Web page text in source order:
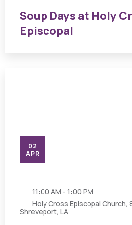
Soup Days at Holy
Episcopal
02
APR
11:00 AM - 1:00 PM
Holy Cross Episcopal Church,
Shreveport, LA